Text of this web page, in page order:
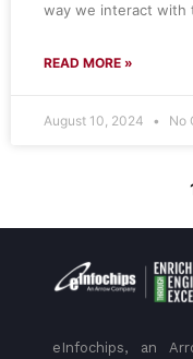
way we interact with
READ MORE »
August 10, 2024 No
eInfochips, an